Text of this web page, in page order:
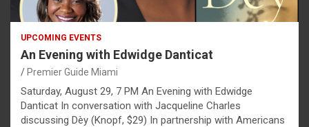
UPCOMING EVENTS
An Evening with Edwidge Danticat
Premier Guide Miami
Saturday, August 29, 7 PM An Evening with Edwidge
Danticat In conversation with Jacqueline Charles
discussing Dèy (Knopf, $29) In partnership with Americans